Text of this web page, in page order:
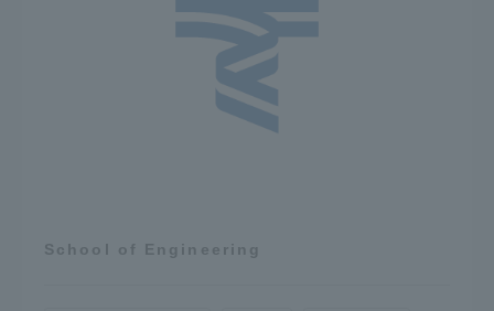
School of Engineering